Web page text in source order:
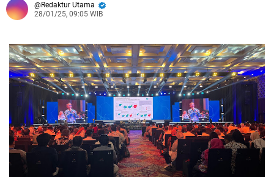
Redaktur Utama
28/01/25, 09:05 WIB